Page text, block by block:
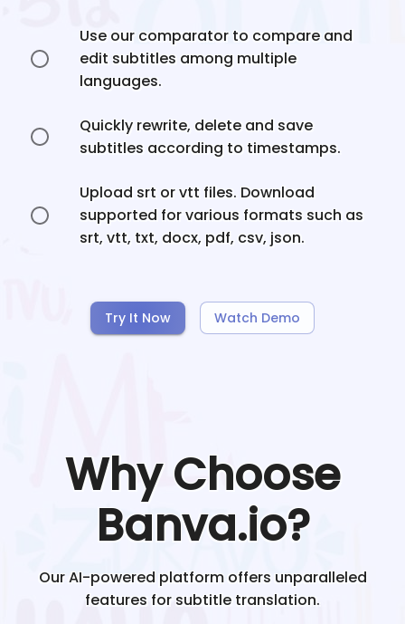
Use our comparator to compare and
edit subtitles among multiple
languages.
Quickly rewrite, delete and save
subtitles according to timestamps.
Upload srt or vtt files. Download
supported for various formats such as
srt, vtt, txt, docx, pdf, csv, json.
Try It Now Watch Demo
Why Choose
Banva.io?
Our AI-powered platform offers unparalleled
features for subtitle translation.